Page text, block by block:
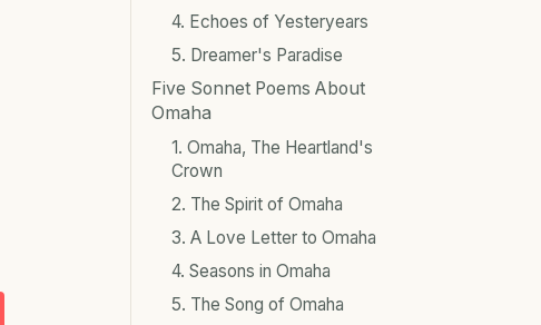
4. Echoes of Yesteryears
5. Dreamer's Paradise
Five Sonnet Poems About
Omaha
1. Omaha, The Heartland's
Crown
2. The Spirit of Omaha
3. A Love Letter to Omaha
4. Seasons in Omaha
5. The Song of Omaha